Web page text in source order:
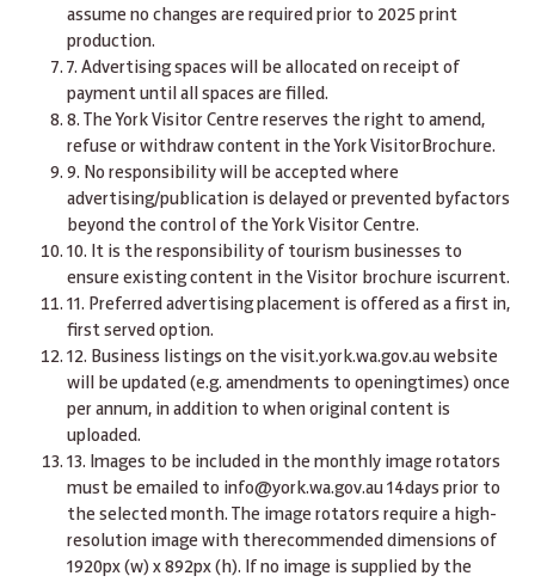
assume no changes are required prior to 2025 print
production.
7. Advertising spaces will be allocated on receipt of
payment until all spaces are filled.
8. The York Visitor Centre reserves the right to amend,
refuse or withdraw content in the York VisitorBrochure.
9. No responsibility will be accepted where
advertising/publication is delayed or prevented byfactors
beyond the control of the York Visitor Centre.
10. It is the responsibility of tourism businesses to
ensure existing content in the Visitor brochure iscurrent.
11. Preferred advertising placement is offered as a first in,
first served option.
12. Business listings on the visit.york.wa.gov.auwebsite
will be updated (e.g. amendments to openingtimes) once
per annum, in addition to when original content is
uploaded.
13. Images to be included in the monthly image rotators
must be emailed to info@york.wa.gov.au14days prior to
the selected month. The image rotators require a high-
resolution image with therecommended dimensions of
1920px (w) x 892px (h). If no image is supplied by the